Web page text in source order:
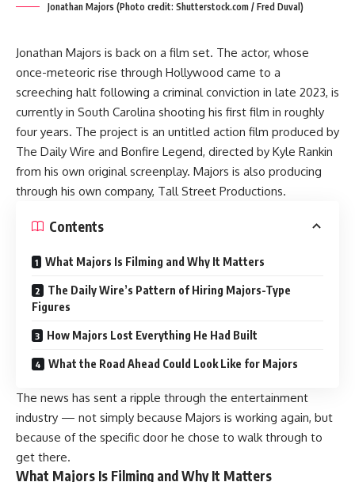
Jonathan Majors (Photo credit: Shutterstock.com / Fred Duval)
Jonathan Majors is back on a film set. The actor, whose
once-meteoric rise through Hollywood came to a
screeching halt following a criminal conviction in late 2023, is
currently in South Carolina shooting his first film in roughly
four years. The project is an untitled action film produced by
The Daily Wire and Bonfire Legend, directed by Kyle Rankin
from his own original screenplay. Majors is also producing
through his own company, Tall Street Productions.
Contents
What Majors Is Filming and Why It Matters
The Daily Wire’s Pattern of Hiring Majors-Type
Figures
How Majors Lost Everything He Had Built
What the Road Ahead Could Look Like for Majors
The news has sent a ripple through the entertainment
industry — not simply because Majors is working again, but
because of the specific door he chose to walk through to
get there.
What Majors Is Filming and Why It Matters